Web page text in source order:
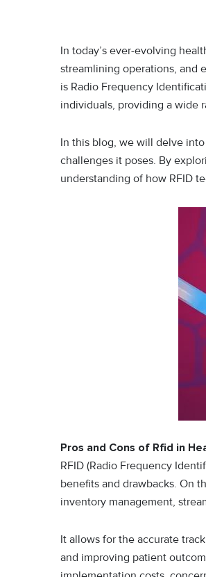
In today’s ever-evolving
streamlining operations, and
is Radio Frequency
individuals, providing a wide
In this blog, we will delve
challenges it poses. By
understanding of how RFID
Pros and Cons of Rfid in
RFID (Radio Frequency
benefits and drawbacks. On
inventory management,
It allows for the accurate
and improving patient